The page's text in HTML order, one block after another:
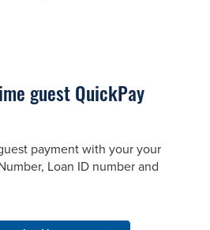
guest QuickPay
payment with your your
Loan ID number and